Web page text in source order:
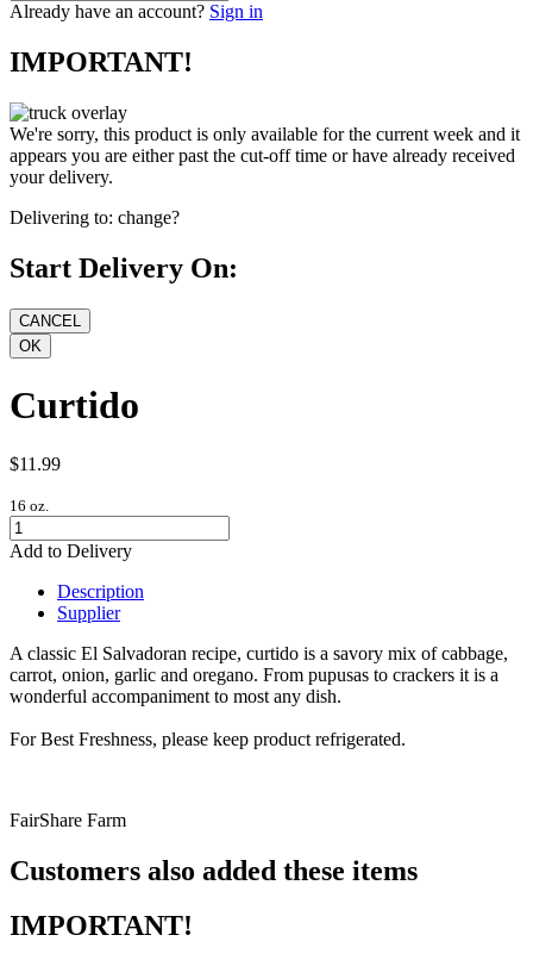
Already have an account? Sign in
IMPORTANT!
We're sorry, this product is only available for the current week and it
appears you are either past the cut-off time or have already received
your delivery.
Delivering to: change?
Start Delivery On:
Curtido
$11.99
16 oz.
Add to Delivery
Description
Supplier
A classic El Salvadoran recipe, curtido is a savory mix of cabbage,
carrot, onion, garlic and oregano. From pupusas to crackers it is a
wonderful accompaniment to most any dish.
For Best Freshness, please keep product refrigerated.
FairShare Farm
Customers also added these items
IMPORTANT!